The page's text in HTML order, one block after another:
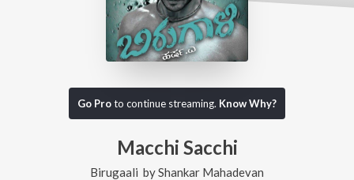
Go Proto continue streaming. Know Why?
Macchi Sacchi
Birugaali byShankar Mahadevan